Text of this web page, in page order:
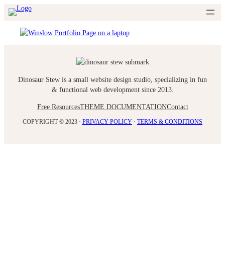
Skip
to
content
Dinosaur Stew is a small website design studio, specializing in fun
& functional web development since 2013.
Free ResourcesTHEME DOCUMENTATIONContact
COPYRIGHT © 2023 · PRIVACY POLICY · TERMS & CONDITIONS